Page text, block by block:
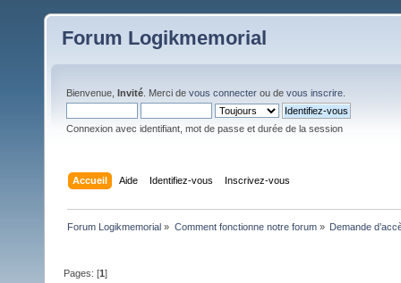
Forum Logikmemorial
Bienvenue, Invité . Merci de vous connecter ou de vous inscrire
Connexion avec identifiant, mot de passe et durée de la session
Accueil Aide Identifiez-vous Inscrivez-vous
Forum Logikmemorial » Comment fonctionne notre forum» Demande
Pages: [1]